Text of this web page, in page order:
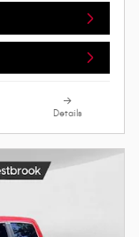
Details